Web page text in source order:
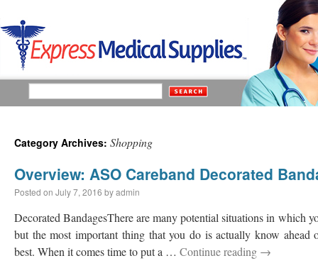
Category Archives: Shopping
Overview: ASO Careband Decorated
Posted on July 7, 2016 byadmin
Decorated BandagesThere are many potential situations in which
but the most important thing that you do is actually know ahead
best. When it comes time to put a … Continue reading →